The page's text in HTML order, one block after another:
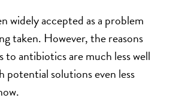
widely accepted as a problem
taken. However, the reasons
to antibiotics are much less well
potential solutions even less